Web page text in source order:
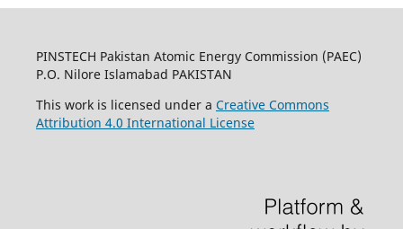
PINSTECH Pakistan Atomic Energy Commission (PAEC)
P.O. Nilore Islamabad PAKISTAN
This work is licensed under a Creative Commons
Attribution 4.0 International License